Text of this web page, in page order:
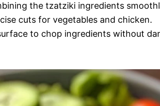
the tzatziki ingredients
cuts for vegetables and chicken.
to chop ingredients without